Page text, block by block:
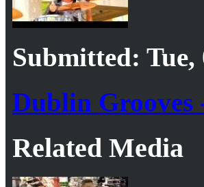
Submitted: Tue,
Dublin
Related Media